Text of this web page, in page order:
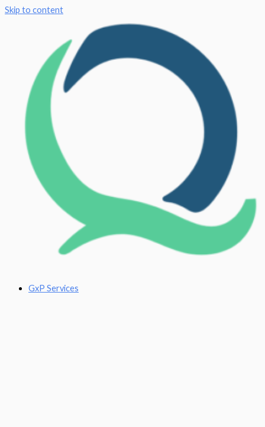
Skip to content
GxP Services